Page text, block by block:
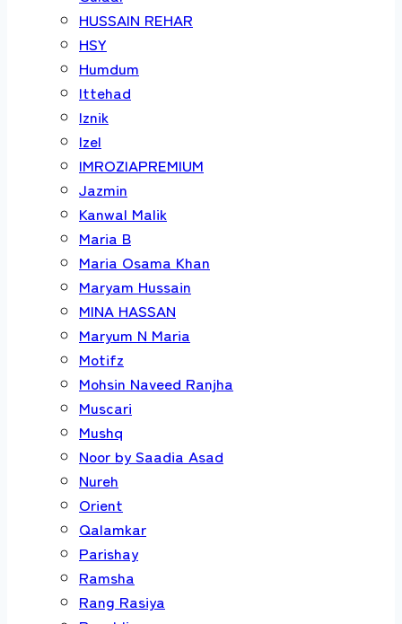
HUSSAIN REHAR
HSY
Humdum
Ittehad
Iznik
Izel
IMROZIAPREMIUM
Jazmin
Kanwal Malik
Maria B
Maria Osama Khan
Maryam Hussain
MINA HASSAN
Maryum N Maria
Motifz
Mohsin Naveed Ranjha
Muscari
Mushq
Noor by Saadia Asad
Nureh
Orient
Qalamkar
Parishay
Ramsha
Rang Rasiya